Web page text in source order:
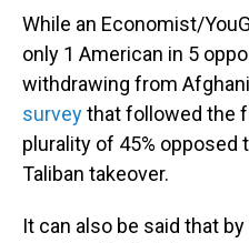
While an Economist/
only 1 American in 5
withdrawing from
surveythat followed the
plurality of 45% opposed
Taliban takeover.
It can also be said that